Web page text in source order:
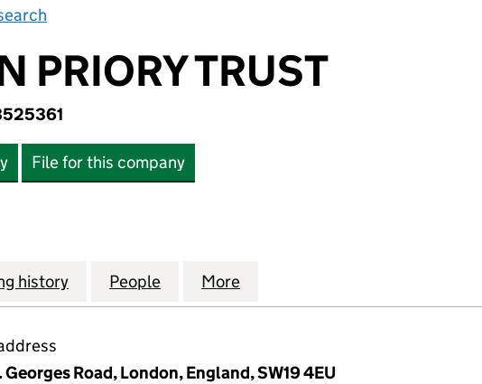
PRIORY TRUST
File for this company
PRIORY TRUST (03525361)
history for MERTON PRIORY TRUST (03525361)
People for MERTON PRIORY TRUST (03525361)
More
Road, London, England, SW19 4EU